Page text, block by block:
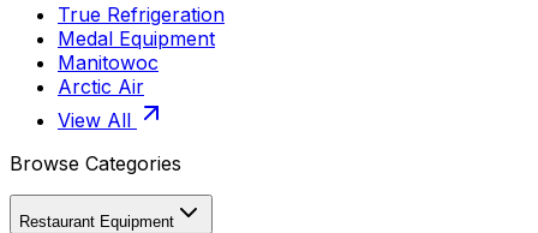
True Refrigeration
Medal Equipment
Manitowoc
Arctic Air
View All
Browse Categories
Restaurant Equipment